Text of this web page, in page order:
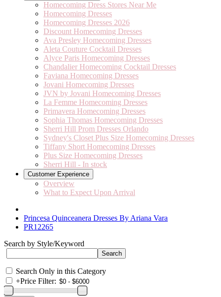
Homecoming Dress Stores Near Me
Homecoming Dresses
Homecoming Dresses 2026
Discount Homecoming Dresses
Ava Presley Homecoming Dresses
Aleta Couture Cocktail Dresses
Alyce Paris Homecoming Dresses
Chandalier Homecoming Cocktail Dresses
Faviana Homecoming Dresses
Jovani Homecoming Dresses
JVN by Jovani Homecoming Dresses
La Femme Homecoming Dresses
Primavera Homecoming Dresses
Sophia Thomas Homecoming Dresses
Sherri Hill Prom Dresses Orlando
Sydney's Closet Plus Size Homecoming Dresses
Tiffany Short Homecoming Dresses
Plus Size Homecoming Dresses
Sherri Hill - In stock
Customer Experience
Overview
What to Expect Upon Arrival
Princesa Quinceanera Dresses By Ariana Vara
PR12265
Search by Style/Keyword
Search Only in this Category
+Price Filter: